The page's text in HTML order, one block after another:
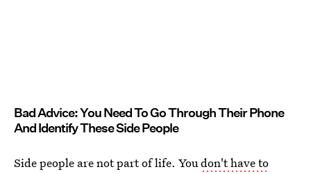
Bad Advice: You Need To Go Through Their Phone
And Identify These Side People
Side people are not part of life. Youdon't have to